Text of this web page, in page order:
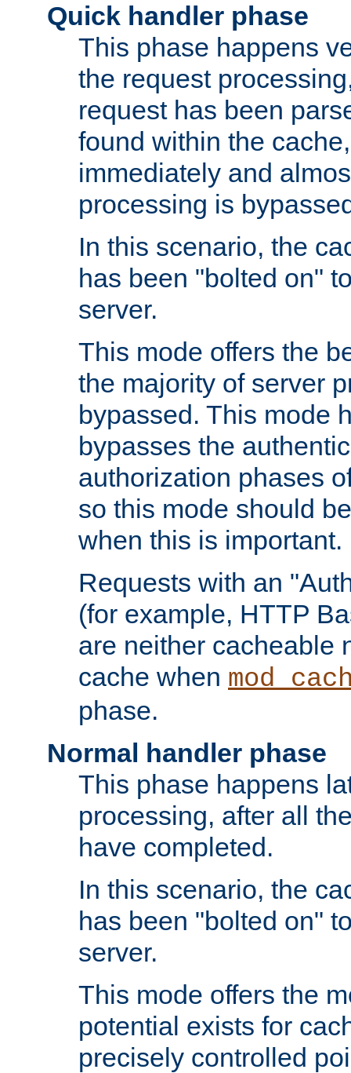
Quick handler phase
This phase happens
the request
request has been
found within the
immediately and
processing is
In this scenario, the
has been "bolted on"
server.
This mode offers the
the majority of server
bypassed. This mode
bypasses the
authorization phases
so this mode should
when this is important.
Requests with an
(for example, HTTP
are neither cacheable
cache when
phase.
Normal handler phase
This phase happens
processing, after all
have completed.
In this scenario, the
has been "bolted on"
server.
This mode offers the
potential exists for
precisely controlled